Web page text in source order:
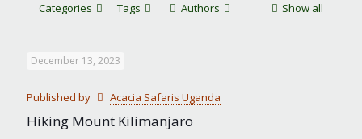
Categories Tags Authors Show all
December 13, 2023
Published by Acacia Safaris Uganda
Hiking Mount Kilimanjaro